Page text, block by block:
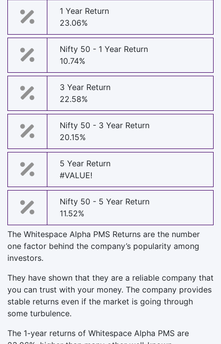
1 Year Return
23.06%
Nifty 50 - 1 Year Return
10.74%
3 Year Return
22.58%
Nifty 50 - 3 Year Return
20.15%
5 Year Return
#VALUE!
Nifty 50 - 5 Year Return
11.52%
The Whitespace Alpha PMS Returns are the number
one factor behind the company’s popularity among
investors.
They have shown that they are a reliable company that
you can trust with your money. The company provides
stable returns even if the market is going through
some turbulence.
The 1-year returns of Whitespace Alpha PMS are